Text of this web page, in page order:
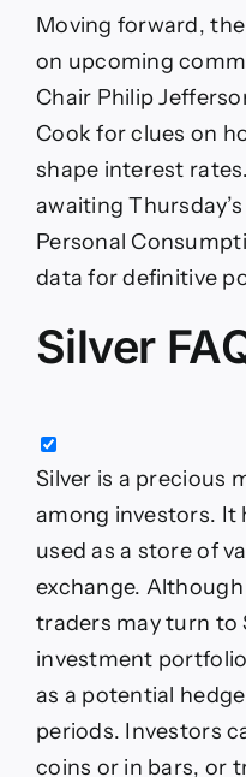
Moving forward,
on upcoming
Chair Philip
Cook for clues on
shape interest
awaiting
Personal
data for definitive
Silver
Silver is a precious
among investors. It
used as a store of
exchange.
traders may turn to
investment
as a potential
periods. Investors
coins or in bars, or